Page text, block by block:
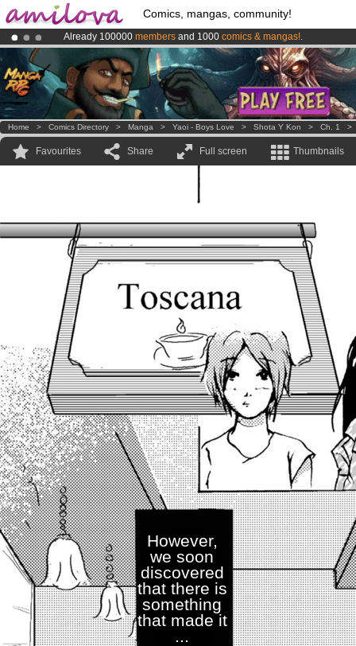
Comics, mangas, community!
Already 100000 members and 1000 comics & mangas!.
AmilovaKickstarter is now LIVE!.
Premium membership from3.95 euros per month !Get membership
Home > Comics Directory > Manga > Yaoi - Boys Love > Shota Y Kon > Ch. 1
Favourites Share Full screen Thumbnails
However,
we soon
discovered
that there is
something
that made it
...